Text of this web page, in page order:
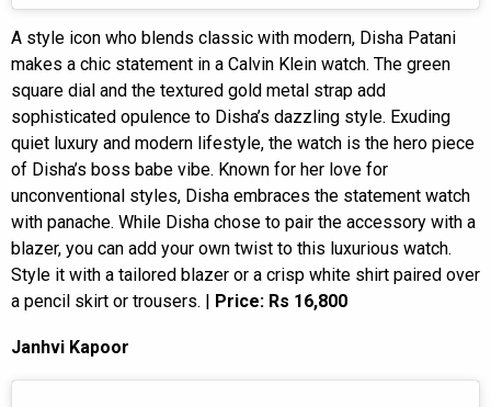
A style icon who blends classic with modern, Disha Patani
makes a chic statement in a Calvin Klein watch. The green
square dial and the textured gold metal strap add
sophisticated opulence to Disha’s dazzling style. Exuding
quiet luxury and modern lifestyle, the watch is the hero piece
of Disha’s boss babe vibe. Known for her love for
unconventional styles, Disha embraces the statement watch
with panache. While Disha chose to pair the accessory with a
blazer, you can add your own twist to this luxurious watch.
Style it with a tailored blazer or a crisp white shirt paired over
a pencil skirt or trousers. | Price: Rs 16,800
Janhvi Kapoor